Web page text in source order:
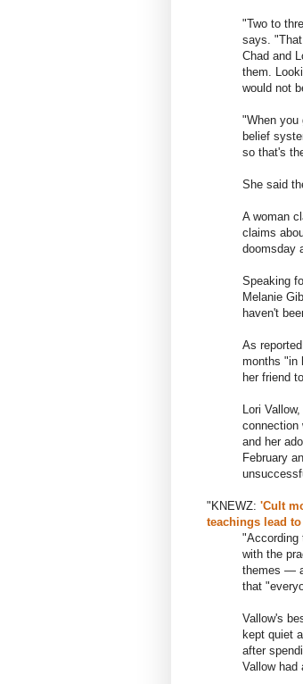
"Two to
says.
Chad and
them.
would not
"When you
belief
so that's
She said
A woman
claims
doomsday
Speaking
Melanie
haven't
As
months "in
her friend
Lori
connection
and her
February
"KNEWZ: 'Cult
teachings lead
"According
with the
themes —
that
Vallow's
kept quiet
after
Vallow had